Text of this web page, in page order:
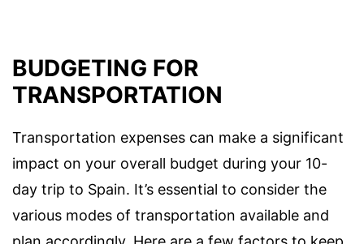
BUDGETING FOR
TRANSPORTATION
Transportation expenses can make a significant
impact on your overall budget during your 10-
day trip to Spain. It’s essential to consider the
various modes of transportation available and